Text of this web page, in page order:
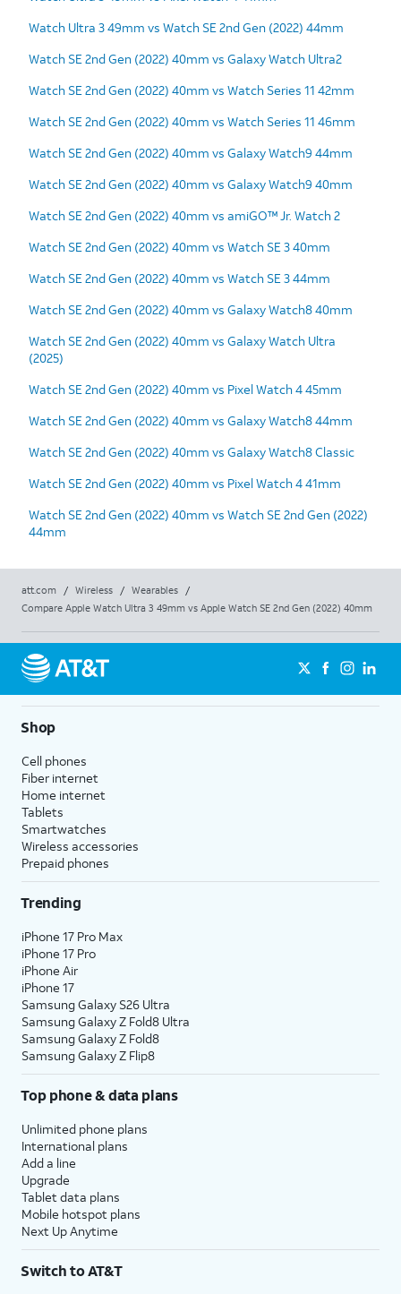
Watch Ultra 3 49mm vs Watch SE 2nd Gen (2022) 44mm
Watch SE 2nd Gen (2022) 40mm vs Galaxy Watch Ultra2
Watch SE 2nd Gen (2022) 40mm vs Watch Series 11 42mm
Watch SE 2nd Gen (2022) 40mm vs Watch Series 11 46mm
Watch SE 2nd Gen (2022) 40mm vs Galaxy Watch9 44mm
Watch SE 2nd Gen (2022) 40mm vs Galaxy Watch9 40mm
Watch SE 2nd Gen (2022) 40mm vs amiGO™ Jr. Watch 2
Watch SE 2nd Gen (2022) 40mm vs Watch SE 3 40mm
Watch SE 2nd Gen (2022) 40mm vs Watch SE 3 44mm
Watch SE 2nd Gen (2022) 40mm vs Galaxy Watch8 40mm
Watch SE 2nd Gen (2022) 40mm vs Galaxy Watch Ultra
(2025)
Watch SE 2nd Gen (2022) 40mm vs Pixel Watch 4 45mm
Watch SE 2nd Gen (2022) 40mm vs Galaxy Watch8 44mm
Watch SE 2nd Gen (2022) 40mm vs Galaxy Watch8 Classic
Watch SE 2nd Gen (2022) 40mm vs Pixel Watch 4 41mm
Watch SE 2nd Gen (2022) 40mm vs Watch SE 2nd Gen (2022)
44mm
att.com / Wireless / Wearables
/
Compare Apple Watch Ultra 3 49mm vs Apple Watch SE 2nd Gen (2022) 40mm
Shop
Cell phones
Fiber internet
Home internet
Tablets
Smartwatches
Wireless accessories
Prepaid phones
Trending
iPhone 17 Pro Max
iPhone 17 Pro
iPhone Air
iPhone 17
Samsung Galaxy S26 Ultra
Samsung Galaxy Z Fold8 Ultra
Samsung Galaxy Z Fold8
Samsung Galaxy Z Flip8
Top phone & data plans
Unlimited phone plans
International plans
Add a line
Upgrade
Tablet data plans
Mobile hotspot plans
Next Up Anytime
Switch to AT&T